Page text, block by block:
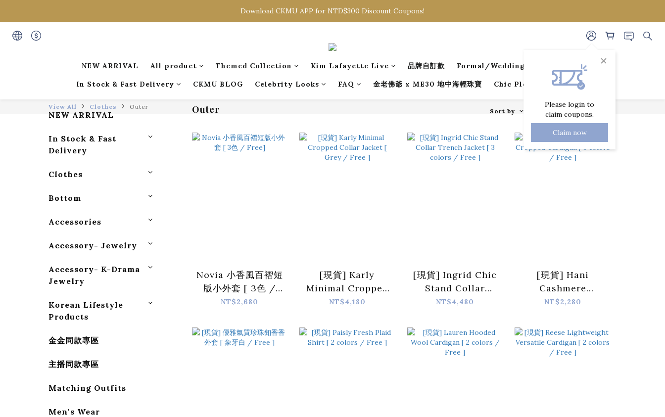
Sign in to get free shipping for orders over NTD$2000
Download CKMU APP for NTD$300 Discount Coupons!
Please login to
claim coupons.
Claim now
NEW ARRIVAL All product Themed Collection Kim Lafayette Live 品牌自訂款 Formal/Wedding Guest Dresses
In Stock & Fast Delivery CKMU BLOG Celebrity Looks FAQ 金老佛爺 x ME30 地中海輕珠寶 Chic Pleated Collection
View All Clothes Outer
NEW ARRIVAL
In Stock & Fast
Delivery
Clothes
Bottom
Accessories
Accessory- Jewelry
Accessory- K-Drama
Jewelry
Korean Lifestyle
Products
金金同款專區
主播同款專區
Matching Outfits
Men's Wear
Outer Sort by 72 Items per page
Novia 小香風百褶短
版小外套 [ 3色 /
Free]
NT$2,680
[現貨] Karly
Minimal Cropped
Collar Jacket [
NT$4,180
[現貨] Ingrid Chic
Stand Collar
Trench Jacket [ 3
NT$4,480
[現貨] Hani
Cashmere
Cropped Cardigan
NT$2,280